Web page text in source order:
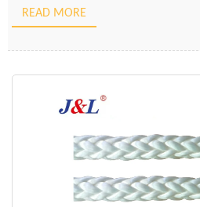
READ MORE